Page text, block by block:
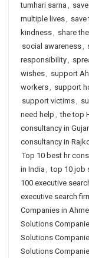
tumhari sarna ,
multiple lives, save
kindness, share
social awareness,
responsibility,
wishes, support
workers, support
support victims,
need help , the top
consultancy in
consultancy in
Top 10 best hr
in India , top 10 job
100 executive
executive search
Companies in
Solutions
Solutions
Solutions